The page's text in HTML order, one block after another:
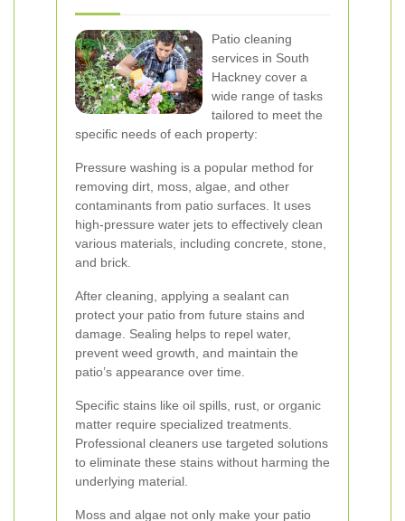
Patio cleaning
services in South
Hackney cover a
wide range of tasks
tailored to meet the
specific needs of each property:
Pressure washing is a popular method for
removing dirt, moss, algae, and other
contaminants from patio surfaces. It uses
high-pressure water jets to effectively clean
various materials, including concrete, stone,
and brick.
After cleaning, applying a sealant can
protect your patio from future stains and
damage. Sealing helps to repel water,
prevent weed growth, and maintain the
patio’s appearance over time.
Specific stains like oil spills, rust, or organic
matter require specialized treatments.
Professional cleaners use targeted solutions
to eliminate these stains without harming the
underlying material.
Moss and algae not only make your patio